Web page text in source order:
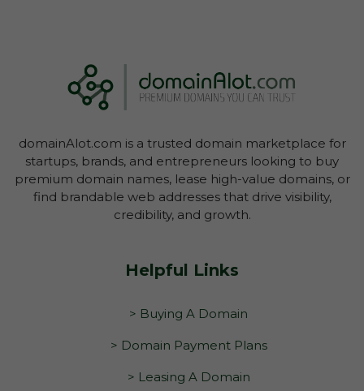
domainAlot.com is a trusted domain marketplace for
startups, brands, and entrepreneurs looking to buy
premium domain names, lease high-value domains, or
find brandable web addresses that drive visibility,
credibility, and growth.
Helpful Links
> Buying A Domain
> Domain Payment Plans
> Leasing A Domain